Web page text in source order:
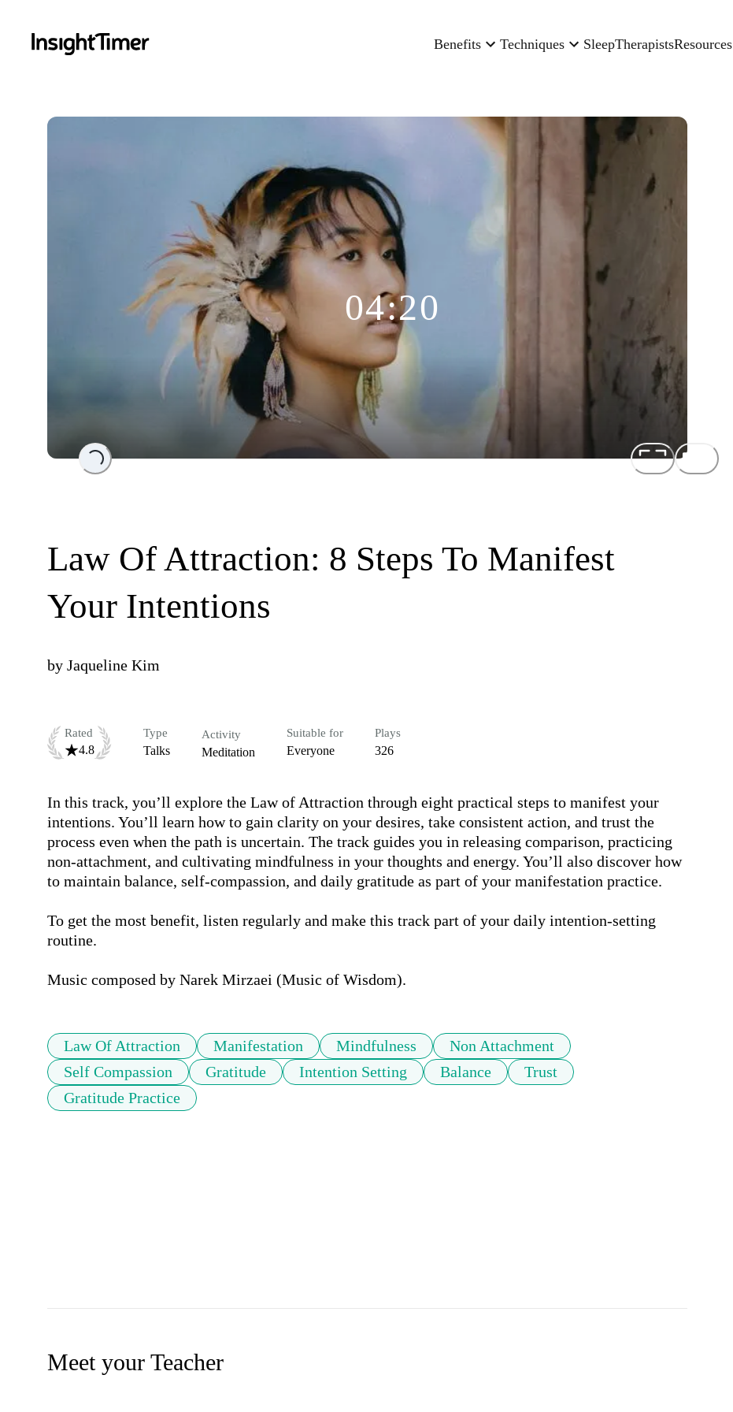
Benefits Techniques SleepTherapistsResources
Loading...
04:20
Law Of Attraction: 8 Steps To Manifest
Your Intentions
by Jaqueline Kim
Rated
4.8
Type
Talks
Activity
Meditation
Suitable for
Everyone
Plays
326
In this track, you’ll explore the Law of Attraction through eight practical steps to manifest your
intentions. You’ll learn how to gain clarity on your desires, take consistent action, and trust the
process even when the path is uncertain. The track guides you in releasing comparison, practicing
non-attachment, and cultivating mindfulness in your thoughts and energy. You’ll also discover how
to maintain balance, self-compassion, and daily gratitude as part of your manifestation practice.
To get the most benefit, listen regularly and make this track part of your daily intention-setting
routine.
Music composed by Narek Mirzaei (Music of Wisdom).
Law Of Attraction Manifestation Mindfulness
Non Attachment
Self Compassion
Gratitude Intention Setting Balance
Trust
Gratitude Practice
Meet your Teacher